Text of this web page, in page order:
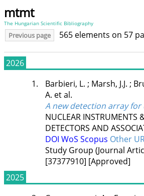
mtmt
The Hungarian Scientific Bibliography
Previous page 565 elements on 57
2026
1.
Barbieri, L. ; Marsh, J.J. ;
A. et al.
A new detection array
NUCLEAR INSTRUMENTS
DETECTORS AND
DOI WoS Scopus Other
Study Group (Journal
[37377910] [Approved]
2025